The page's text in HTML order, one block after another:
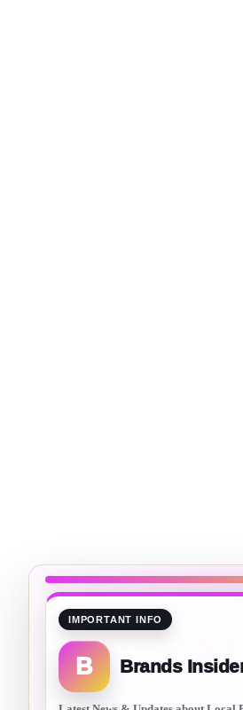
IMPORTANT INFO
B Brands